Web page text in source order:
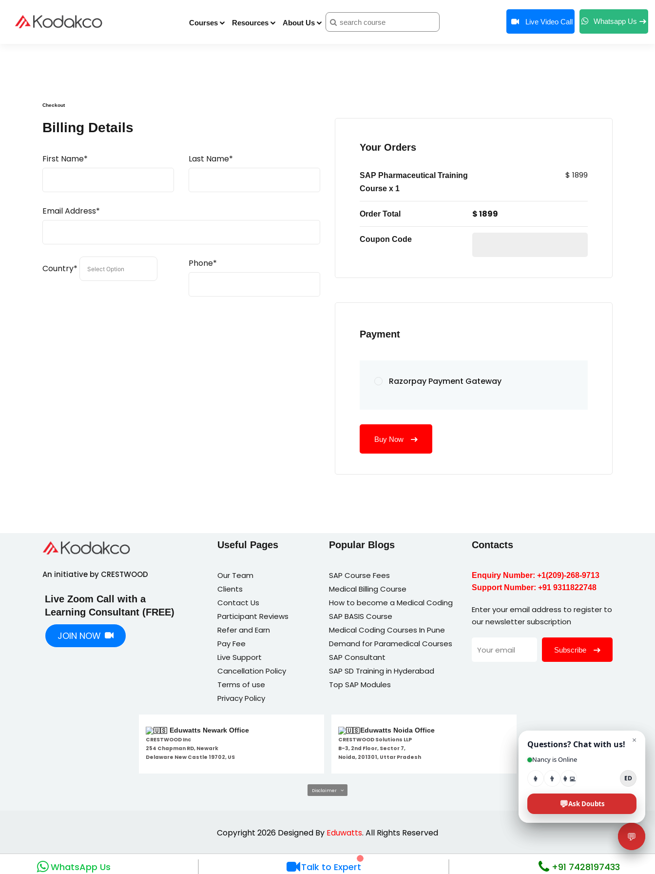
Courses Resources About Us Live Video Call Whatsapp Us
WhatsApp Us Talk to Expert +91 7428197433
Checkout
Billing Details
First Name* Last Name*
Email Address*
Country* Phone*
Your Orders
SAP Pharmaceutical Training
Course x 1
$ 1899
Order Total $ 1899
Coupon Code
Payment
Razorpay Payment Gateway
Buy Now
An initiative by CRESTWOOD
Live Zoom Call with a
Learning Consultant (FREE)
JOIN NOW
Useful Pages
Our Team
Clients
Contact Us
Participant Reviews
Refer and Earn
Pay Fee
Live Support
Cancellation Policy
Terms of use
Privacy Policy
Popular Blogs
SAP Course Fees
Medical Billing Course
How to become a Medical Coding
SAP BASIS Course
Medical Coding Courses In Pune
Demand for Paramedical Courses
SAP Consultant
SAP SD Training in Hyderabad
Top SAP Modules
Contacts
Enquiry Number:+1(209)-268-9713
Support Number:+91 9311822748
Enter your email address to register to
our newsletter subscription
Subscribe
Eduwatts Newark Office
CRESTWOOD Inc
254 Chapman RD, Newark
Delaware New Castle 19702, US
Eduwatts Noida Office
CRESTWOOD Solutions LLP
B-3, 2nd Floor, Sector 7,
Noida, 201301, Uttar Pradesh
Disclaimer
Copyright 2026 Designed By Eduwatts. All Rights Reserved